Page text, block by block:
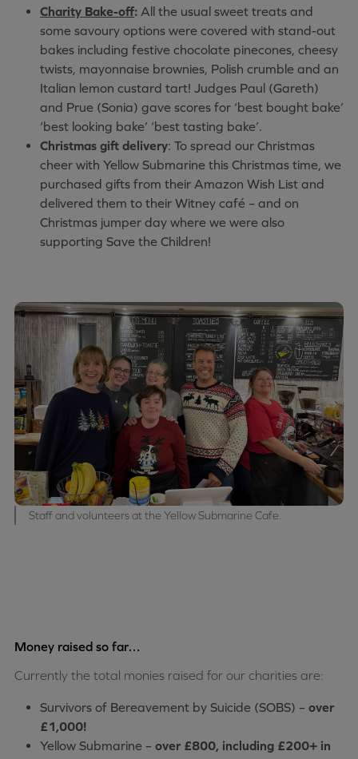
Charity Bake-off: All the usual sweet treats and
some savoury options were covered with stand-out
bakes including festive chocolate pinecones, cheesy
twists, mayonnaise brownies, Polish crumble and an
Italian lemon custard tart! Judges Paul (Gareth)
and Prue (Sonia) gave scores for ‘best bought bake’
‘best looking bake’ ‘best tasting bake’.
Christmas gift delivery: To spread our Christmas
cheer with Yellow Submarine this Christmas time, we
purchased gifts from their Amazon Wish List and
delivered them to their Witney café – and on
Christmas jumper day where we were also
supporting Save the Children!
Staff and volunteers at the Yellow Submarine Cafe.
Money raised so far…
Currently the total monies raised for our charities are:
Survivors of Bereavement by Suicide (SOBS) – over
£1,000!
Yellow Submarine – over £800, including £200+ in